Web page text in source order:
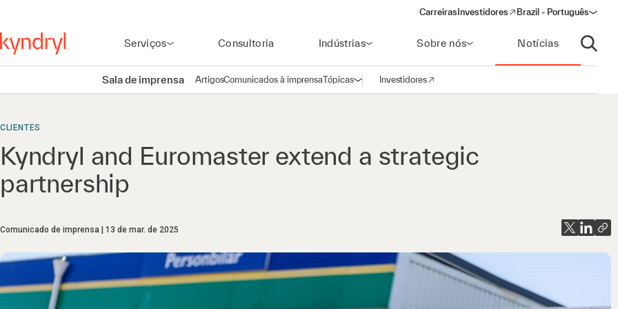
Carreiras Investidores
(opens in a new window)
Brazil - Português
Serviços Consultoria Indústrias Sobre nós Notícias
Abrir
Sala de imprensa ArtigosComunicados à imprensaTópicasAbrir navegação
Investidores
(opens in a new window)
CLIENTES
Kyndryl and Euromaster extend a strategic
partnership
Comunicado de imprensa 13 de mar. de 2025